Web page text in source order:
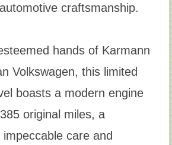
craftsmanship.
hands of Karmann
Volkswagen, this limited
boasts a modern engine
original miles, a
care and